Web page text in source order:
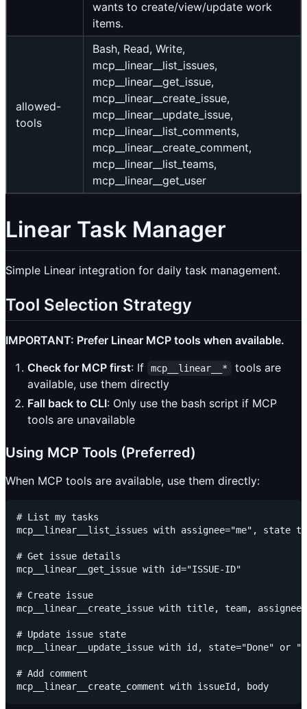
wants to create/view/update work
items.
allowed-
tools
Bash, Read, Write,
mcp__linear__list_issues,
mcp__linear__get_issue,
mcp__linear__create_issue,
mcp__linear__update_issue,
mcp__linear__list_comments,
mcp__linear__create_comment,
mcp__linear__list_teams,
mcp__linear__get_user
Linear Task Manager
Simple Linear integration for daily task management.
Tool Selection Strategy
IMPORTANT: Prefer Linear MCP tools when available.
Check for MCP first: If mcp__linear__*
tools are
available, use them directly
Fall back to CLI: Only use the bash script if MCP
tools are unavailable
Using MCP Tools (Preferred)
When MCP tools are available, use them directly:
# List my tasks
mcp__linear__list_issues with assignee="me", state
# Get issue details
mcp__linear__get_issue with id="ISSUE-ID"
# Create issue
mcp__linear__create_issue with title, team,
# Update issue state
mcp__linear__update_issue with id, state="Done" or
# Add comment